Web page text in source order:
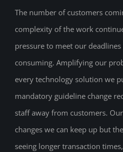
The number of customers
complexity of the work
pressure to meet our deadlines
consuming. Amplifying our
every technology solution we
mandatory guideline change
staff away from customers.
changes we can keep up but
seeing longer transaction